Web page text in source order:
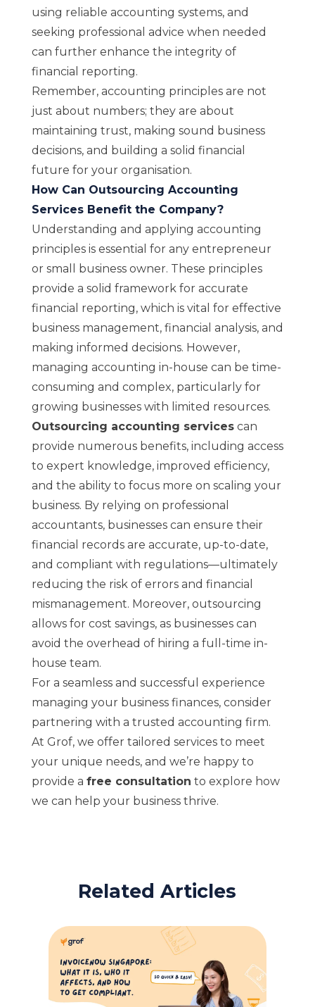
using reliable accounting systems, and
seeking professional advice when needed
can further enhance the integrity of
financial reporting.
Remember, accounting principles are not
just about numbers; they are about
maintaining trust, making sound business
decisions, and building a solid financial
future for your organisation.
How Can Outsourcing Accounting
Services Benefit the Company?
Understanding and applying accounting
principles is essential for any entrepreneur
or small business owner. These principles
provide a solid framework for accurate
financial reporting, which is vital for effective
business management, financial analysis, and
making informed decisions. However,
managing accounting in-house can be time-
consuming and complex, particularly for
growing businesses with limited resources.
Outsourcing accounting servicescan
provide numerous benefits, including access
to expert knowledge, improved efficiency,
and the ability to focus more on scaling your
business. By relying on professional
accountants, businesses can ensure their
financial records are accurate, up-to-date,
and compliant with regulations—ultimately
reducing the risk of errors and financial
mismanagement. Moreover, outsourcing
allows for cost savings, as businesses can
avoid the overhead of hiring a full-time in-
house team.
For a seamless and successful experience
managing your business finances, consider
partnering with a trusted accounting firm.
At Grof, we offer tailored services to meet
your unique needs, and we’re happy to
provide a free consultation to explore how
we can help your business thrive.
Related Articles